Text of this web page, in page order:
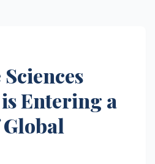
Entering a